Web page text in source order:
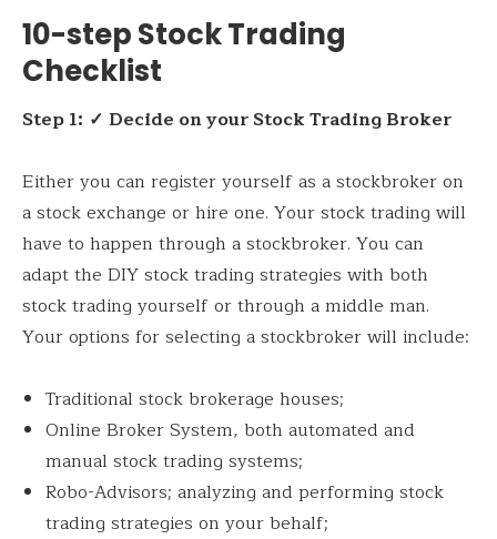
10-step Stock Trading
Checklist
Step 1: ✓ Decide on your Stock Trading Broker
Either you can register yourself as a stockbroker on
a stock exchange or hire one. Your stock trading will
have to happen through a stockbroker. You can
adapt the DIY stock trading strategies with both
stock trading yourself or through a middle man.
Your options for selecting a stockbroker will include:
Traditional stock brokerage houses;
Online Broker System, both automated and
manual stock trading systems;
Robo-Advisors; analyzing and performing stock
trading strategies on your behalf;